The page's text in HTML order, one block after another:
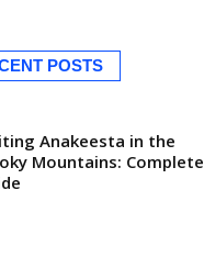
POSTS
Anakeesta in the
Mountains: Complete